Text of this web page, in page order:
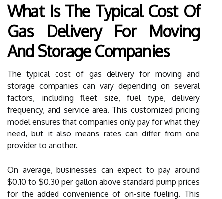
What Is The Typical Cost Of
Gas Delivery For Moving
And Storage Companies
The typical cost of gas delivery for moving and
storage companies can vary depending on several
factors, including fleet size, fuel type, delivery
frequency, and service area. This customized pricing
model ensures that companies only pay for what they
need, but it also means rates can differ from one
provider to another.
On average, businesses can expect to pay around
$0.10 to $0.30 per gallon above standard pump prices
for the added convenience of on-site fueling. This